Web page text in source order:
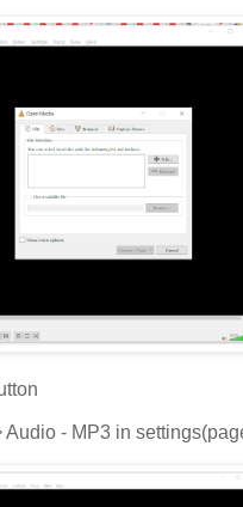
Audio - MP3 in